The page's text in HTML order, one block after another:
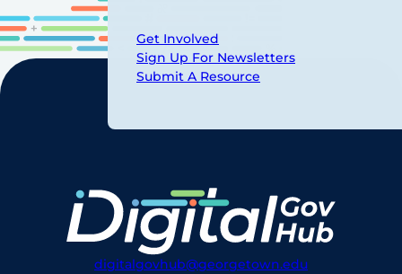
Get Involved
Sign Up For Newsletters
Submit A Resource
digitalgovhub@georgetown.edu